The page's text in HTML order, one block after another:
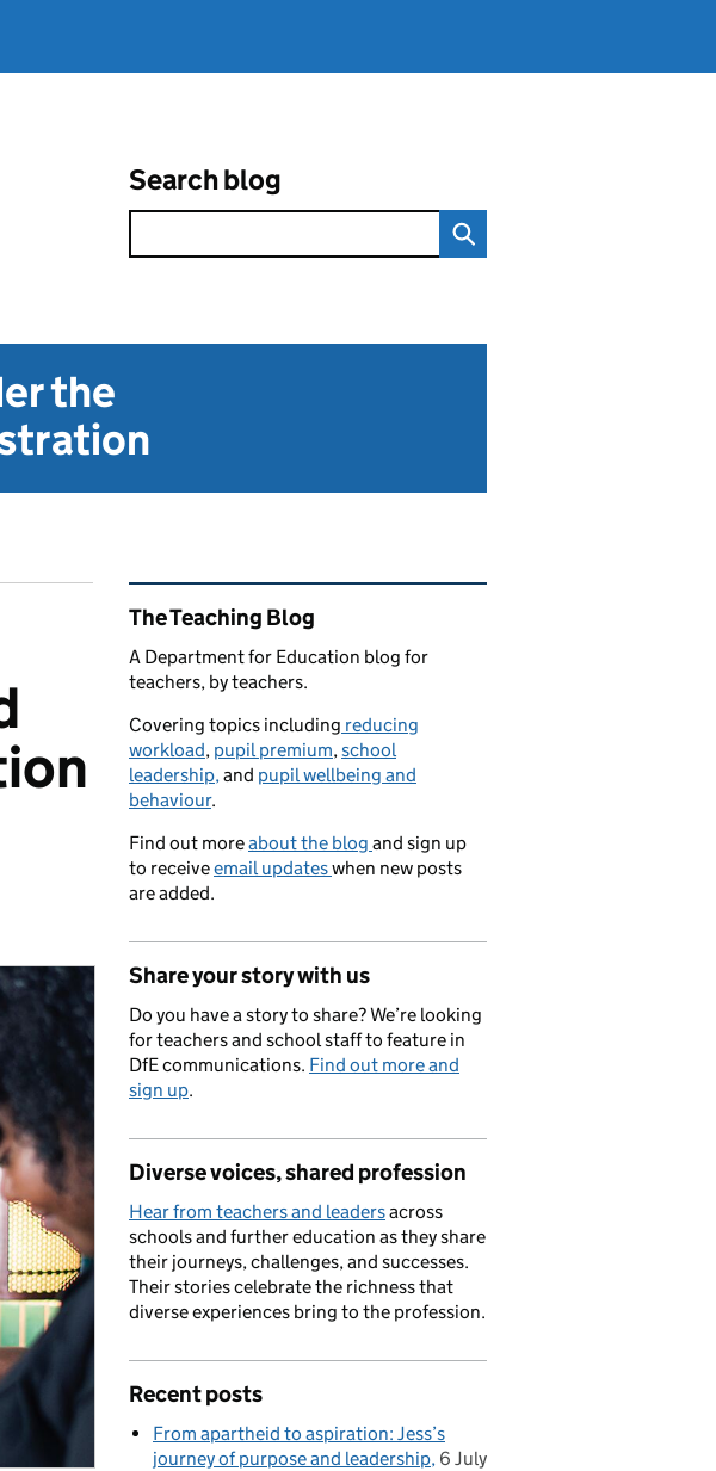
Search blog
the
Related content and links
The Teaching Blog
A Department for Education blog for
teachers, by teachers.
Covering topics including reducing
workload, pupil premium,school
leadership,and pupil wellbeing and
behaviour.
Find out moreabout the blog and sign up
to receiveemail updateswhen new posts
are added.
Share your story with us
Do you have a story to share? We’re looking
for teachers and school staff to feature in
DfE communications. Find out more and
sign up.
Diverse voices, shared profession
Hear from teachers and leadersacross
schools and further education as they share
their journeys, challenges, and successes.
Their stories celebrate the richness that
diverse experiences bring to the profession.
Recent posts
From apartheid to aspiration: Jess’s
journey of purpose and leadership 6 July